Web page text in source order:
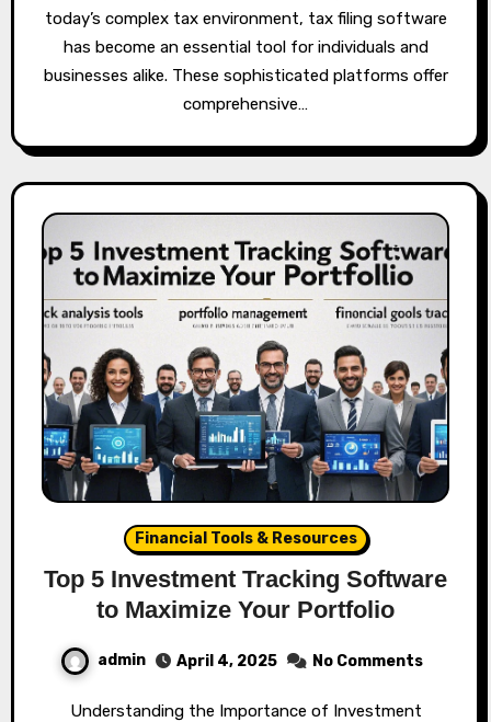
today’s complex tax environment, tax filing software
has become an essential tool for individuals and
businesses alike. These sophisticated platforms offer
comprehensive…
Financial Tools & Resources
Top 5 Investment Tracking Software
to Maximize Your Portfolio
admin April 4, 2025 No Comments
Understanding the Importance of Investment